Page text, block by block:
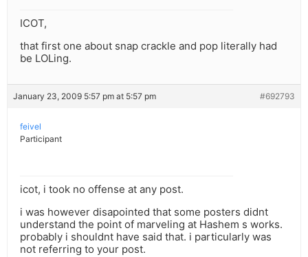
ICOT,
that first one about snap crackle and pop literally had
be LOLing.
January 23, 2009 5:57 pm at 5:57 pm #692793
feivel
Participant
icot, i took no offense at any post.
i was however disapointed that some posters didnt
understand the point of marveling at Hashem s works.
probably i shouldnt have said that. i particularly was
not referring to your post.